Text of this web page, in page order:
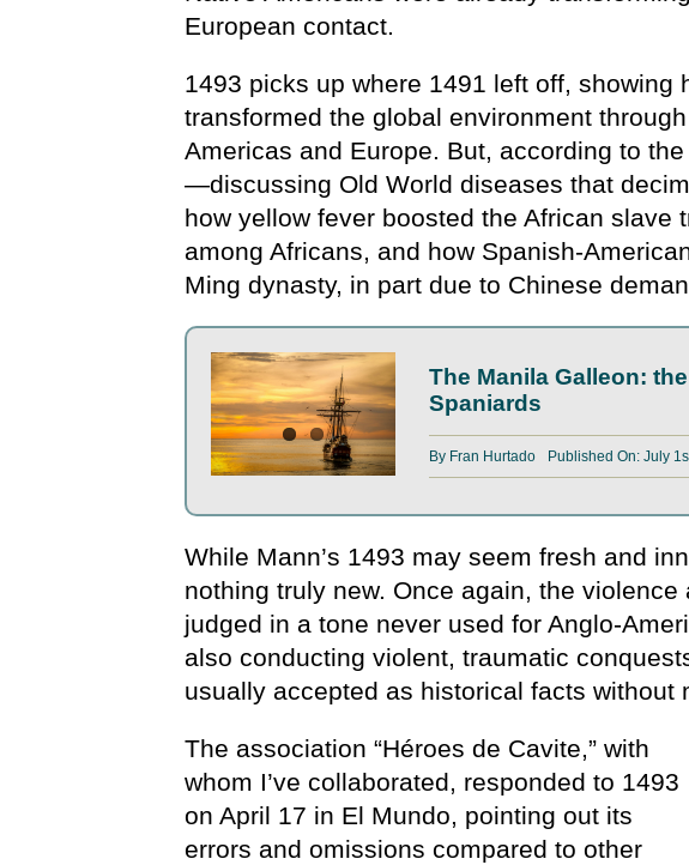
European contact.
1493 picks up where 1491 left off, showing
transformed the global environment
Americas and Europe. But, according to
—discussing Old World diseases that
how yellow fever boosted the African slave
among Africans, and how Spanish-
Ming dynasty, in part due to Chinese
The Manila Galleon:
Spaniards
By Fran Hurtado Published On: July
While Mann’s 1493 may seem fresh and
nothing truly new. Once again, the
judged in a tone never used for Anglo-
also conducting violent, traumatic
usually accepted as historical facts without
The association “Héroes de Cavite,” with
whom I’ve collaborated, responded to 1493
on April 17 in El Mundo, pointing out its
errors and omissions compared to other